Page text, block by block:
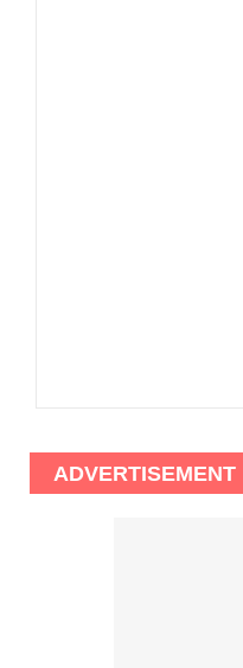
ADVERTISEMENT